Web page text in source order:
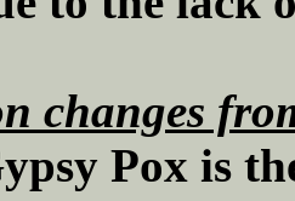
changes
Pox is